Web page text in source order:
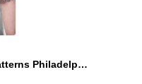
Patterns Philadelphia Eagles Gift For Fans 3D Full Printing Legging